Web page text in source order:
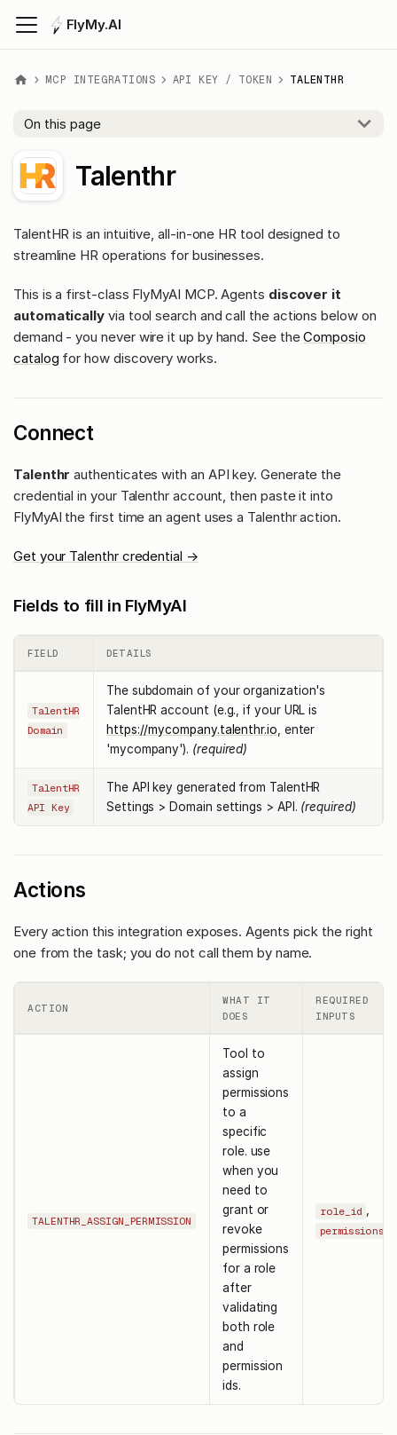
FlyMy.AI
MCP INTEGRATIONS API KEY / TOKEN TALENTHR
On this page
Talenthr
TalentHR is an intuitive, all-in-one HR tool designed to
streamline HR operations for businesses.
This is a first-class FlyMyAI MCP. Agents discover it
automatically via tool search and call the actions below on
demand - you never wire it up by hand. See theComposio
catalog for how discovery works.
Connect
Talenthr authenticates with an API key. Generate the
credential in your Talenthr account, then paste it into
FlyMyAI the first time an agent uses a Talenthr action.
Get your Talenthr credential →
Fields to fill in FlyMyAI
FIELD DETAILS
TalentHR
Domain
The subdomain of your organization's
TalentHR account (e.g., if your URL is
https://mycompany.talenthr.io , enter
'mycompany'). (required)
TalentHR
API Key
The API key generated from TalentHR
Settings > Domain settings > API. (required)
Actions
Every action this integration exposes. Agents pick the right
one from the task; you do not call them by name.
ACTION
WHAT IT
DOES
REQUIRED
INPUTS
TALENTHR_ASSIGN_PERMISSION
Tool to
assign
permissions
to a
specific
role. use
when you
need to
grant or
revoke
permissions
for a role
after
validating
both role
and
permission
ids.
role_id ,
permissions